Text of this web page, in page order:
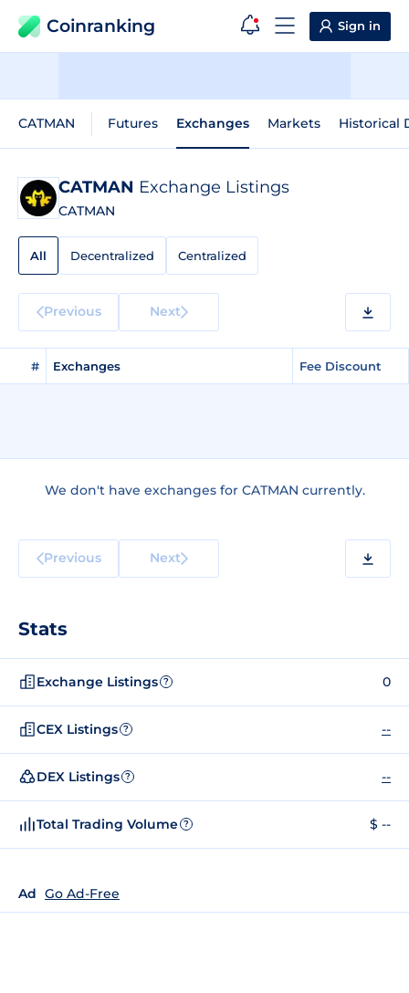
Coinranking Sign in
CATMAN Futures Exchanges Markets Historical
CATMAN Exchange Listings
CATMAN
All Decentralized Centralized
Previous Next
# Exchanges Fee Discount
We don't have exchanges for CATMAN currently.
Previous Next
Stats
Exchange Listings ? 0
CEX Listings ? --
DEX Listings ? --
Total Trading Volume ? $ --
Ad Go Ad-Free